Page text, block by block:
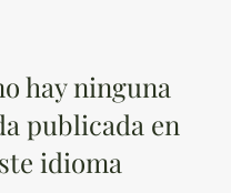
hay ninguna
publicada en
idioma